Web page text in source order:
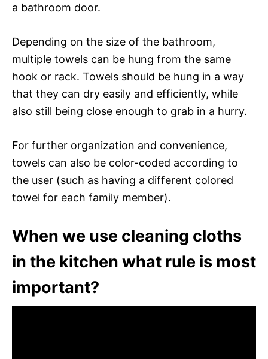
a bathroom door.
Depending on the size of the bathroom,
multiple towels can be hung from the same
hook or rack. Towels should be hung in a way
that they can dry easily and efficiently, while
also still being close enough to grab in a hurry.
For further organization and convenience,
towels can also be color-coded according to
the user (such as having a different colored
towel for each family member).
When we use cleaning cloths
in the kitchen what rule is most
important?